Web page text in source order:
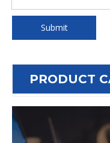
Submit
PRODUCT